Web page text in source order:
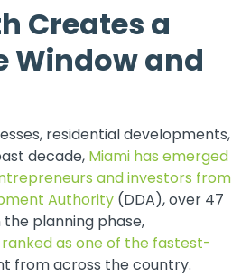
Creates a
Window and
residential developments,
decade, Miami has emerged
and investors from
Authority (DDA), over 47
planning phase,
ranked as one of the fastest-
from across the country.